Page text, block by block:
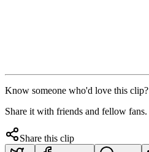
Know someone who'd love this clip?
Share it with friends and fellow fans.
Share this clip